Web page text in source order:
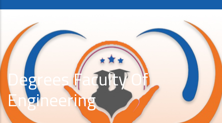
Degrees Faculty Of
Engineering